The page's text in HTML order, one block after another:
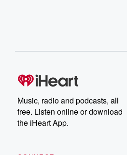
Music, radio and podcasts, all
free. Listen online or download
the iHeart App.